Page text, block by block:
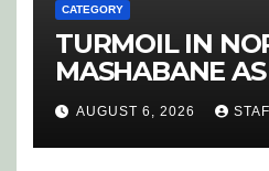
CATEGORY
TURMOIL IN
MASHABANE
YWD BLOWS
CANDIDATE
‘PURGE’
AUGUST 6, 2026